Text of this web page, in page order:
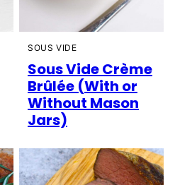
SOUS VIDE
Sous Vide Crème
Brûlée (With or
Without Mason
Jars)